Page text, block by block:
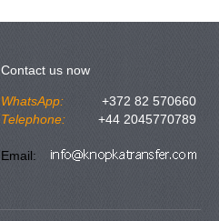
Contact us now
WhatsApp:
+372 82 570660
Telephone:
+44 2045770789
Email: